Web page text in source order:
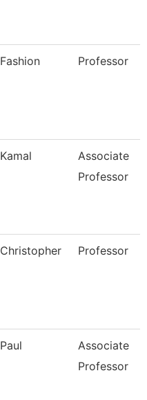
Fashion Professor
Kamal
Associate
Professor
Christopher Professor
Paul
Associate
Professor